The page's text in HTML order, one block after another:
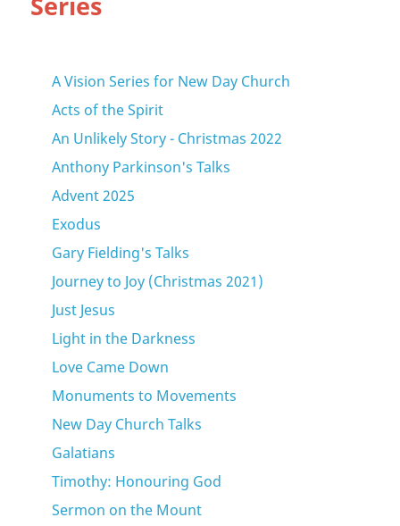
A Vision Series for New Day Church
Acts of the Spirit
An Unlikely Story - Christmas 2022
Anthony Parkinson's Talks
Advent 2025
Exodus
Gary Fielding's Talks
Journey to Joy (Christmas 2021)
Just Jesus
Light in the Darkness
Love Came Down
Monuments to Movements
New Day Church Talks
Galatians
Timothy: Honouring God
Sermon on the Mount